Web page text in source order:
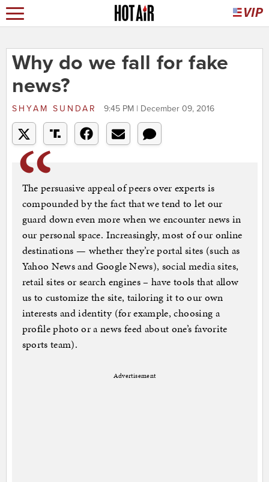
Why do we fall for fake
news?
SHYAM SUNDAR 9:45 PM | December 09, 2016
The persuasive appeal of peers over experts is
compounded by the fact that we tend to let our
guard down even more when we encounter news in
our personal space. Increasingly, most of our online
destinations — whether they’re portal sites (such as
Yahoo News and Google News), social media sites,
retail sites or search engines – have tools that allow
us to customize the site, tailoring it to our own
interests and identity (for example, choosing a
profile photo or a news feed about one’s favorite
sports team).
Advertisement